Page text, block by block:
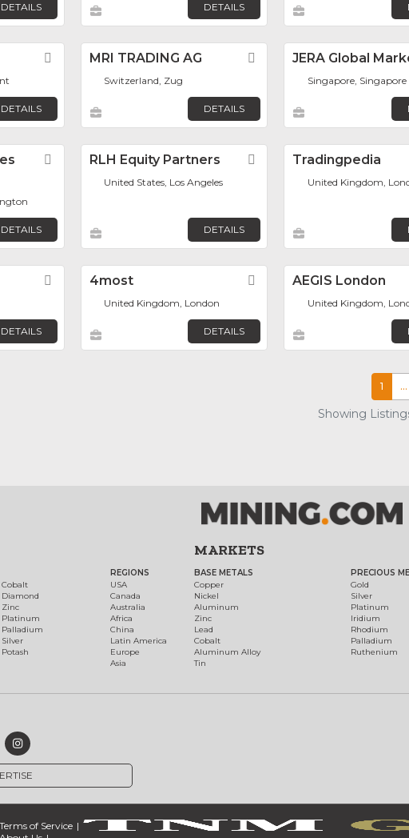
DETAILS DETAILS
Favorite
DETAILS
MRI TRADING AG Favorite
Switzerland, Zug
DETAILS
JERA Global
Singapore, Singapore
Favorite
DETAILS
RLH Equity Partners Favorite
United States, Los Angeles
DETAILS
Tradingpedia
United Kingdom,
Favorite
DETAILS
4most Favorite
United Kingdom, London
DETAILS
AEGIS London
United Kingdom,
1 …
Showing
Cobalt
Diamond
Zinc
Platinum
Palladium
Silver
Potash
REGIONS
USA
Canada
Australia
Africa
China
Latin America
Europe
Asia
MARKETS
BASE METALS
Copper
Nickel
Aluminum
Zinc
Lead
Cobalt
Aluminum Alloy
Tin
PRECIOUS
Gold
Silver
Platinum
Iridium
Rhodium
Palladium
Ruthenium
Terms of Service